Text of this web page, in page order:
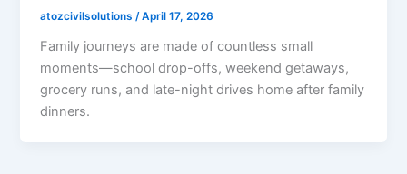
atozcivilsolutions/April 17, 2026
Family journeys are made of countless small
moments—school drop-offs, weekend getaways,
grocery runs, and late-night drives home after family
dinners.